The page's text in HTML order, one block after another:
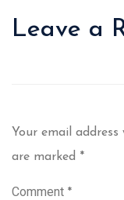
Leave a
Your email
are marked *
Comment *